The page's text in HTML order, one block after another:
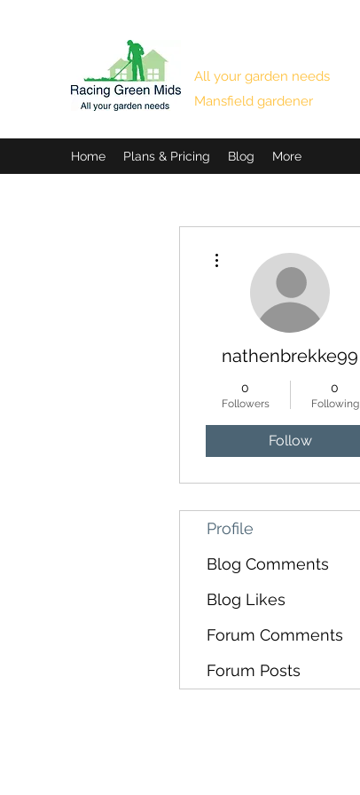
All your garden needs
Mansfield gardener
Home Plans & Pricing Blog More
nathenbrekke99
0
Followers
0
Following
Follow
Profile
Blog Comments
Blog Likes
Forum Comments
Forum Posts